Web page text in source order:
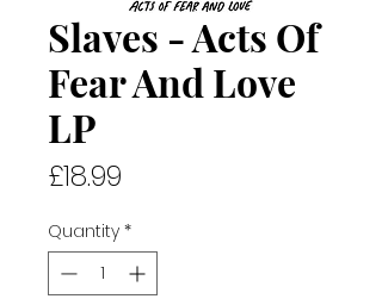
Slaves - Acts Of
Fear And Love
LP
£18.99
Quantity *